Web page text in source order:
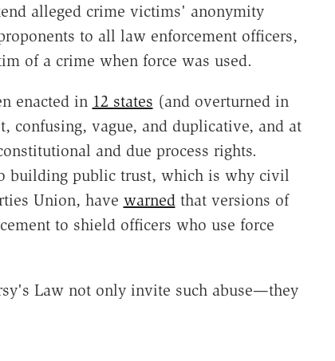
alleged crime victims' anonymity
to all law enforcement officers,
of a crime when force was used.
enacted in 12 states (and overturned in
confusing, vague, and duplicative, and at
and due process rights.
building public trust, which is why civil
Union, have warnedthat versions of
to shield officers who use force
Law not only invite such abuse—they